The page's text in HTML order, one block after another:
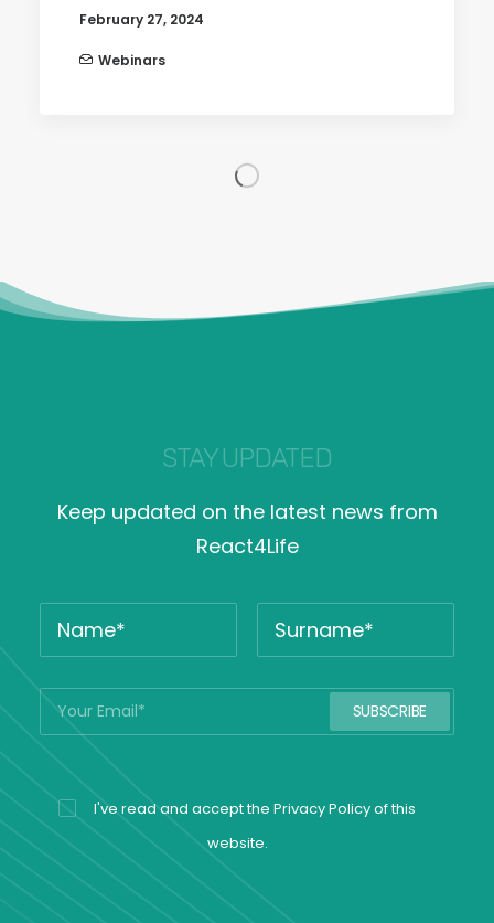
February 27, 2024
Webinars
STAY UPDATED
Keep updated on the latest news from
React4Life
I've read and accept the Privacy Policyof this
website.